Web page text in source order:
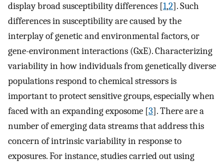
display broad susceptibility differences [1,2]. Such
differences in susceptibility are caused by the
interplay of genetic and environmental factors, or
gene-environment interactions (GxE). Characterizing
variability in how individuals from genetically diverse
populations respond to chemical stressors is
important to protect sensitive groups, especially when
faced with an expanding exposome [3]. There are a
number of emerging data streams that address this
concern of intrinsic variability in response to
exposures. For instance, studies carried out using